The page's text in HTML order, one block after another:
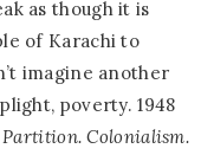
as though it is
of Karachi to
imagine another
poverty. 1948
Colonialism.